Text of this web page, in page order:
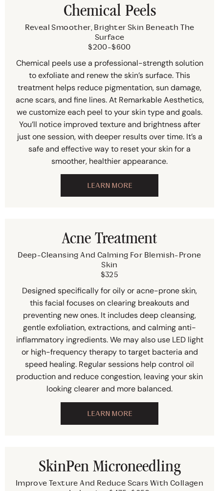
Chemical Peels
Reveal Smoother, Brighter Skin Beneath The
Surface
$200-$600
Chemical peels use a professional-strength solution
to exfoliate and renew the skin’s surface. This
treatment helps reduce pigmentation, sun damage,
acne scars, and fine lines. At Remarkable Aesthetics,
we customize each peel to your skin type and goals.
You’ll notice improved texture and brightness after
just one session, with deeper results over time. It’s a
safe and effective way to reset your skin for a
smoother, healthier appearance.
LEARN MORE
Acne Treatment
Deep-Cleansing And Calming For Blemish-Prone
Skin
$325
Designed specifically for oily or acne-prone skin,
this facial focuses on clearing breakouts and
preventing new ones. It includes deep cleansing,
gentle exfoliation, extractions, and calming anti-
inflammatory ingredients. We may also use LED light
or high-frequency therapy to target bacteria and
speed healing. Regular sessions help control oil
production and reduce congestion, leaving your skin
looking clearer and more balanced.
LEARN MORE
SkinPen Microneedling
Improve Texture And Reduce Scars With Collagen